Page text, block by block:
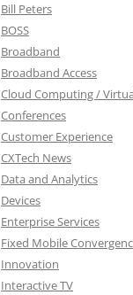
Bill Peters
BOSS
Broadband
Broadband Access
Cloud Computing /
Conferences
Customer Experience
CXTech News
Data and Analytics
Devices
Enterprise Services
Fixed Mobile
Innovation
Interactive TV